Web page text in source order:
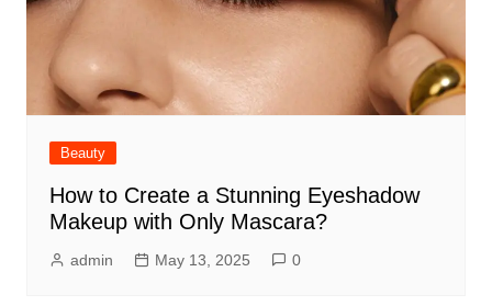
Beauty
How to Create a Stunning Eyeshadow
Makeup with Only Mascara?
admin May 13, 2025 0